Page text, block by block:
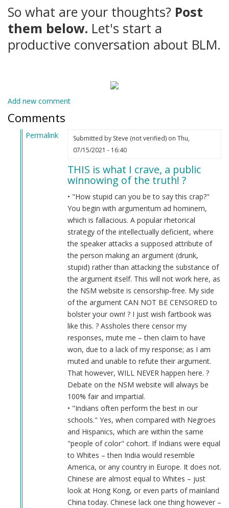
So what are your thoughts? Post
them below. Let's start a
productive conversation about BLM.
Add new comment
Comments
Permalink
Submitted by Steve (not verified)on Thu,
07/15/2021 - 16:40
THIS is what I crave, a public
winnowing of the truth! ?
• "How stupid can you be to say this crap?"
You begin with argumentum ad hominem,
which is fallacious. A popular rhetorical
strategy of the intellectually deficient, where
the speaker attacks a supposed attribute of
the person making an argument (drunk,
stupid) rather than attacking the substance of
the argument itself. This will not work here, as
the NSM website is censorship-free. My side
of the argument CAN NOT BE CENSORED to
bolster your own! ? I just wish fartbook was
like this. ? Assholes there censor my
responses, mute me – then claim to have
won, due to a lack of my response; as I am
muted and unable to refute their argument.
That however, WILL NEVER happen here. ?
Debate on the NSM website will always be
100% fair and impartial.
• "Indians often perform the best in our
schools." Yes, when compared with Negroes
and Hispanics, which are within the same
"people of color" cohort. If Indians were equal
to Whites – then India would resemble
America, or any country in Europe. It does not.
Chinese are almost equal to Whites – just
look at Hong Kong, or even parts of mainland
China today. Chinese lack one thing however –